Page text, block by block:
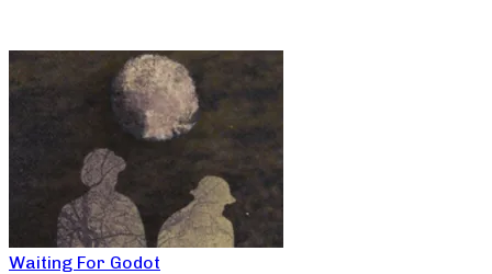
Waiting For Godot